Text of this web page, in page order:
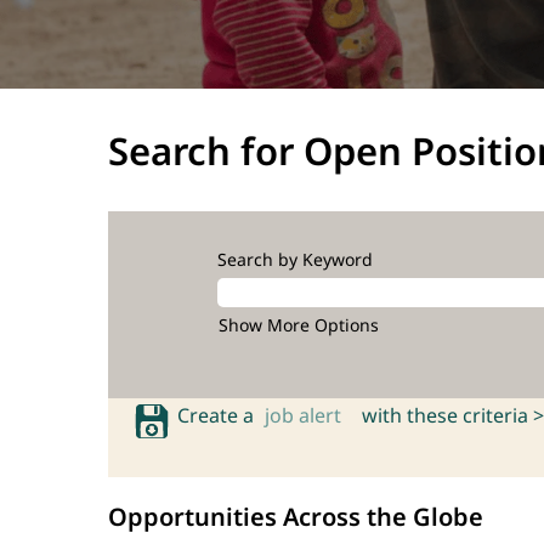
Search for Open
Search by Keyword
Show More Options
Create a job alert with these criteria >
Opportunities Across the Globe